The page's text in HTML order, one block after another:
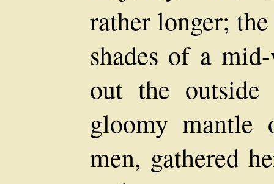
rather longer;
shades of a
out the
gloomy mantle
men, gathered